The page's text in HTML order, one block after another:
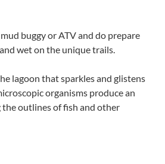
buggy or ATV and do prepare
wet on the unique trails.
lagoon that sparkles and glistens
organisms produce an
outlines of fish and other